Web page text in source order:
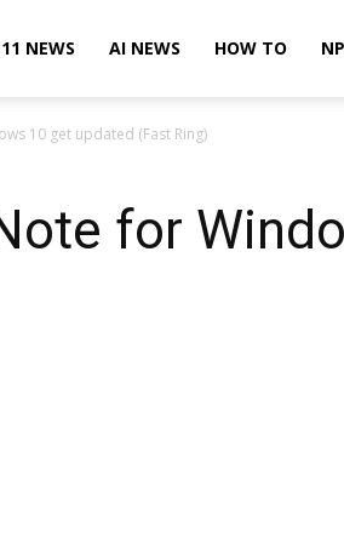
NEWS AI NEWS HOW TO
10 get updated (Fast Ring)
for